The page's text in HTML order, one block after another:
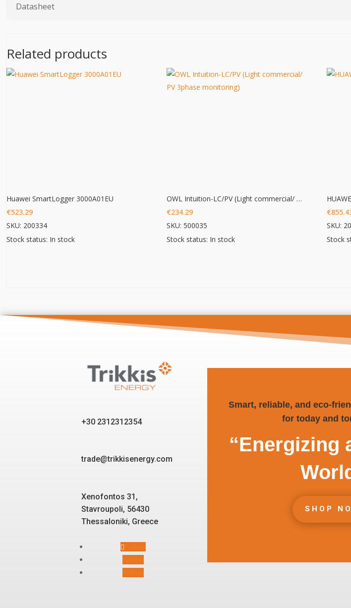
Datasheet
Related products
Huawei SmartLogger 3000A01EU
€523.29
SKU: 200334
Stock status: In stock
OWL Intuition-LC/PV (Light commercial/ PV 3phase monitoring)
€234.29
SKU: 500035
Stock status: In stock
€
SKU:
Stock
+30 2312312354
trade@trikkisenergy.com
Xenofontos 31,
Stavroupoli, 56430
Thessaloniki, Greece
Smart, reliable, and eco-
for today and
“Energizing
SHOP